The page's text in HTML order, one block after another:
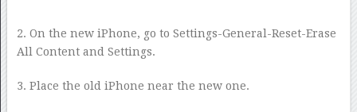
2. On the new iPhone, go to Settings-General-Reset-Erase
All Content and Settings.
3. Place the old iPhone near the new one.